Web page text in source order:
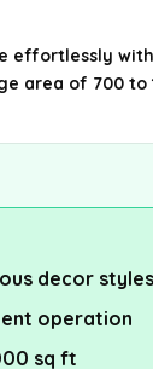
effortlessly
area of 700
decor styles
operation
sq ft